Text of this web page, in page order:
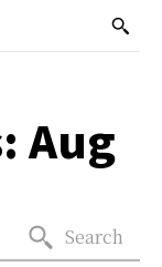
Aug
Search